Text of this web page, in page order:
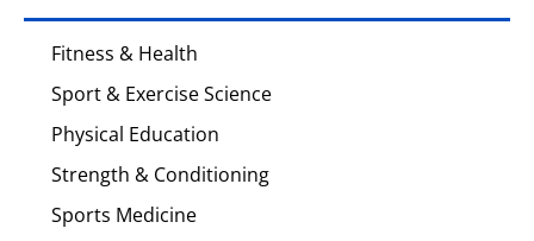
Fitness & Health
Sport & Exercise Science
Physical Education
Strength & Conditioning
Sports Medicine